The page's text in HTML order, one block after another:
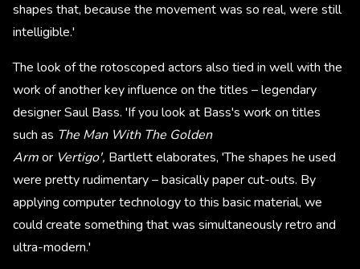
shapes that, because the movement was so real, were still
intelligible.'
The look of the rotoscoped actors also tied in well with the
work of another key influence on the titles – legendary
designer Saul Bass. 'If you look at Bass's work on titles
such as The Man With The Golden
Armor Vertigo', Bartlett elaborates, 'The shapes he used
were pretty rudimentary – basically paper cut-outs. By
applying computer technology to this basic material, we
could create something that was simultaneously retro and
ultra-modern.'